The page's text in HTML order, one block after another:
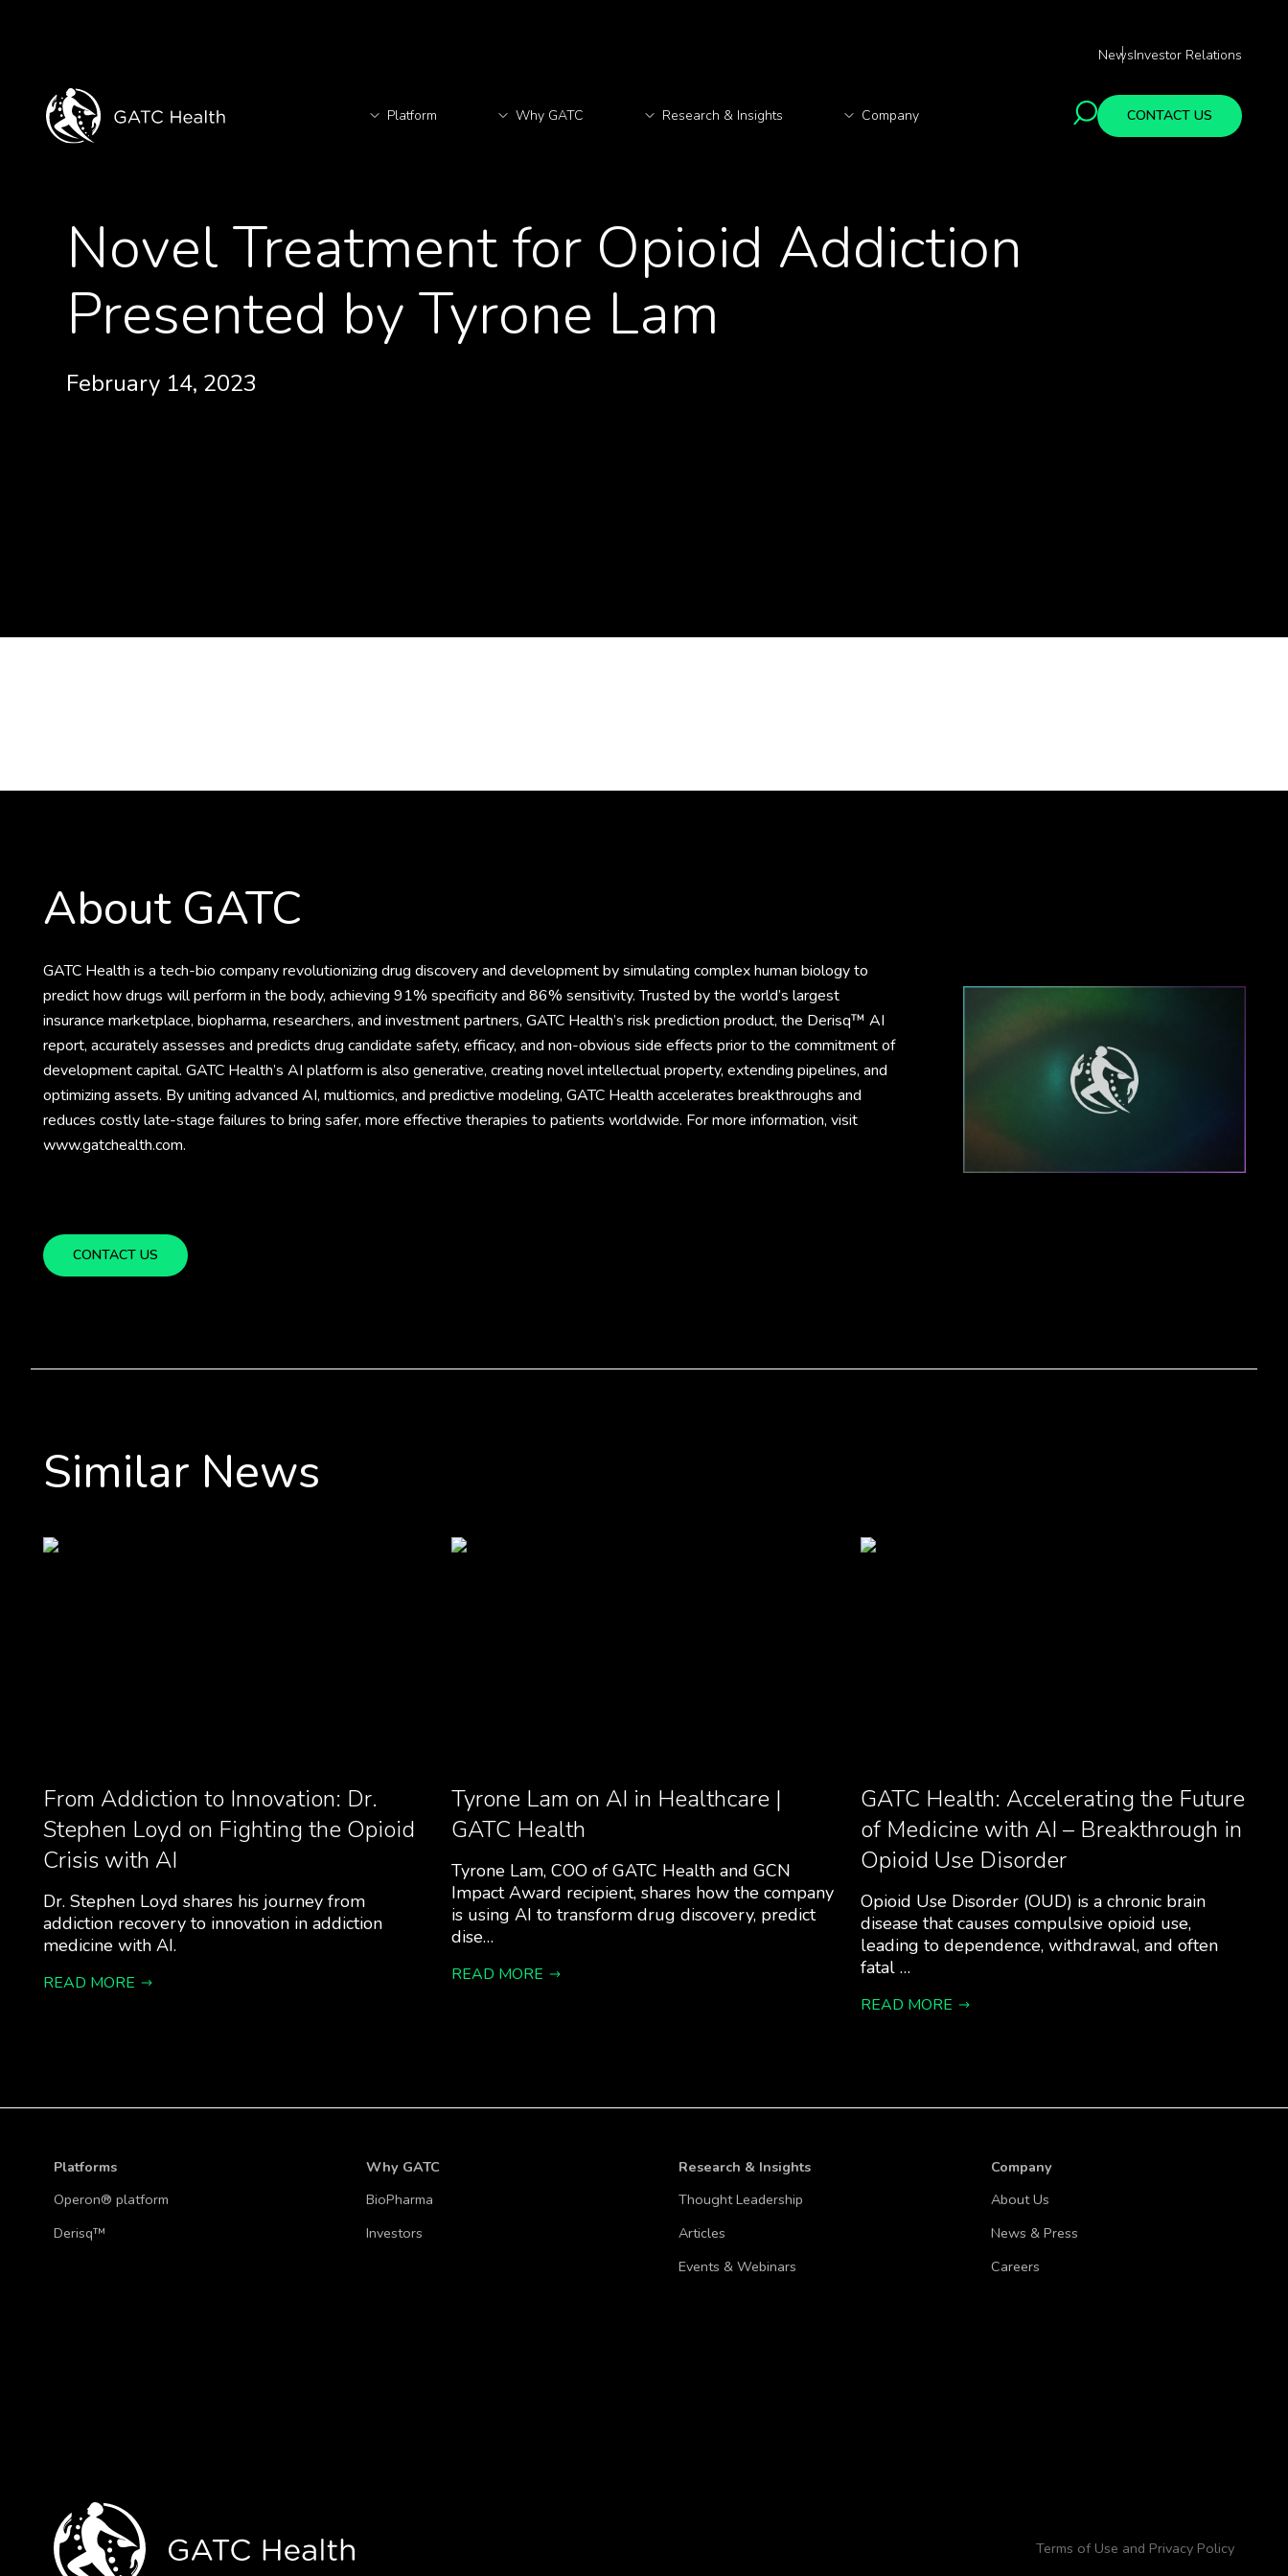
NewsInvestor Relations
Platform Why GATC Research & Insights Company CONTACT US
Novel Treatment for Opioid Addiction
Presented by Tyrone Lam
February 14, 2023
About GATC
GATC Health is a tech-bio company revolutionizing drug discovery and development by simulating complex human biology to
predict how drugs will perform in the body, achieving 91% specificity and 86% sensitivity. Trusted by the world’s largest
insurance marketplace, biopharma, researchers, and investment partners, GATC Health’s risk prediction product, the Derisq™ AI
report, accurately assesses and predicts drug candidate safety, efficacy, and non-obvious side effects prior to the commitment of
development capital. GATC Health’s AI platform is also generative, creating novel intellectual property, extending pipelines, and
optimizing assets. By uniting advanced AI, multiomics, and predictive modeling, GATC Health accelerates breakthroughs and
reduces costly late-stage failures to bring safer, more effective therapies to patients worldwide. For more information, visit
www.gatchealth.com.
CONTACT US
Similar News
From Addiction to Innovation: Dr.
Stephen Loyd on Fighting the Opioid
Crisis with AI
Dr. Stephen Loyd shares his journey from
addiction recovery to innovation in addiction
medicine with AI.
READ MORE
Tyrone Lam on AI in Healthcare |
GATC Health
Tyrone Lam, COO of GATC Health and GCN
Impact Award recipient, shares how the company
is using AI to transform drug discovery, predict
dise…
READ MORE
GATC Health: Accelerating the Future
of Medicine with AI – Breakthrough in
Opioid Use Disorder
Opioid Use Disorder (OUD) is a chronic brain
disease that causes compulsive opioid use,
leading to dependence, withdrawal, and often
fatal …
READ MORE
Platforms
Operon® platform
Derisq™
Why GATC
BioPharma
Investors
Research & Insights
Thought Leadership
Articles
Events & Webinars
Company
About Us
News & Press
Careers
Terms of Use and Privacy Policy